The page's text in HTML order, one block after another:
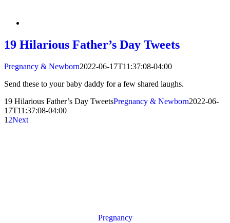
19 Hilarious Father’s Day Tweets
Pregnancy & Newborn2022-06-17T11:37:08-04:00
Send these to your baby daddy for a few shared laughs.
19 Hilarious Father’s Day TweetsPregnancy & Newborn2022-06-
17T11:37:08-04:00
1 2Next
Pregnancy